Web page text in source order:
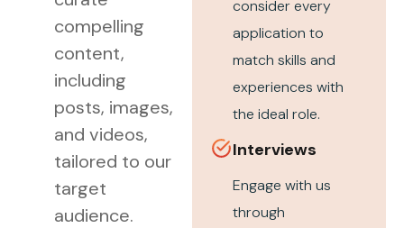
compelling
content,
including
posts, images,
and videos,
tailored to our
target
audience.
consider every
application to
match skills and
experiences with
the ideal role.
Interviews
Engage with us
through